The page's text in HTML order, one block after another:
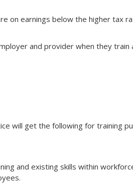
on earnings below the higher tax
and provider when they train
will get the following for training
and existing skills within